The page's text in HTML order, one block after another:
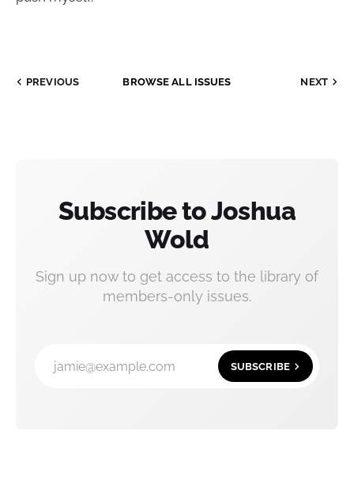
PREVIOUS BROWSE ALL ISSUES NEXT
Subscribe to Joshua
Wold
Sign up now to get access to the library of
members-only issues.
jamie@example.com SUBSCRIBE